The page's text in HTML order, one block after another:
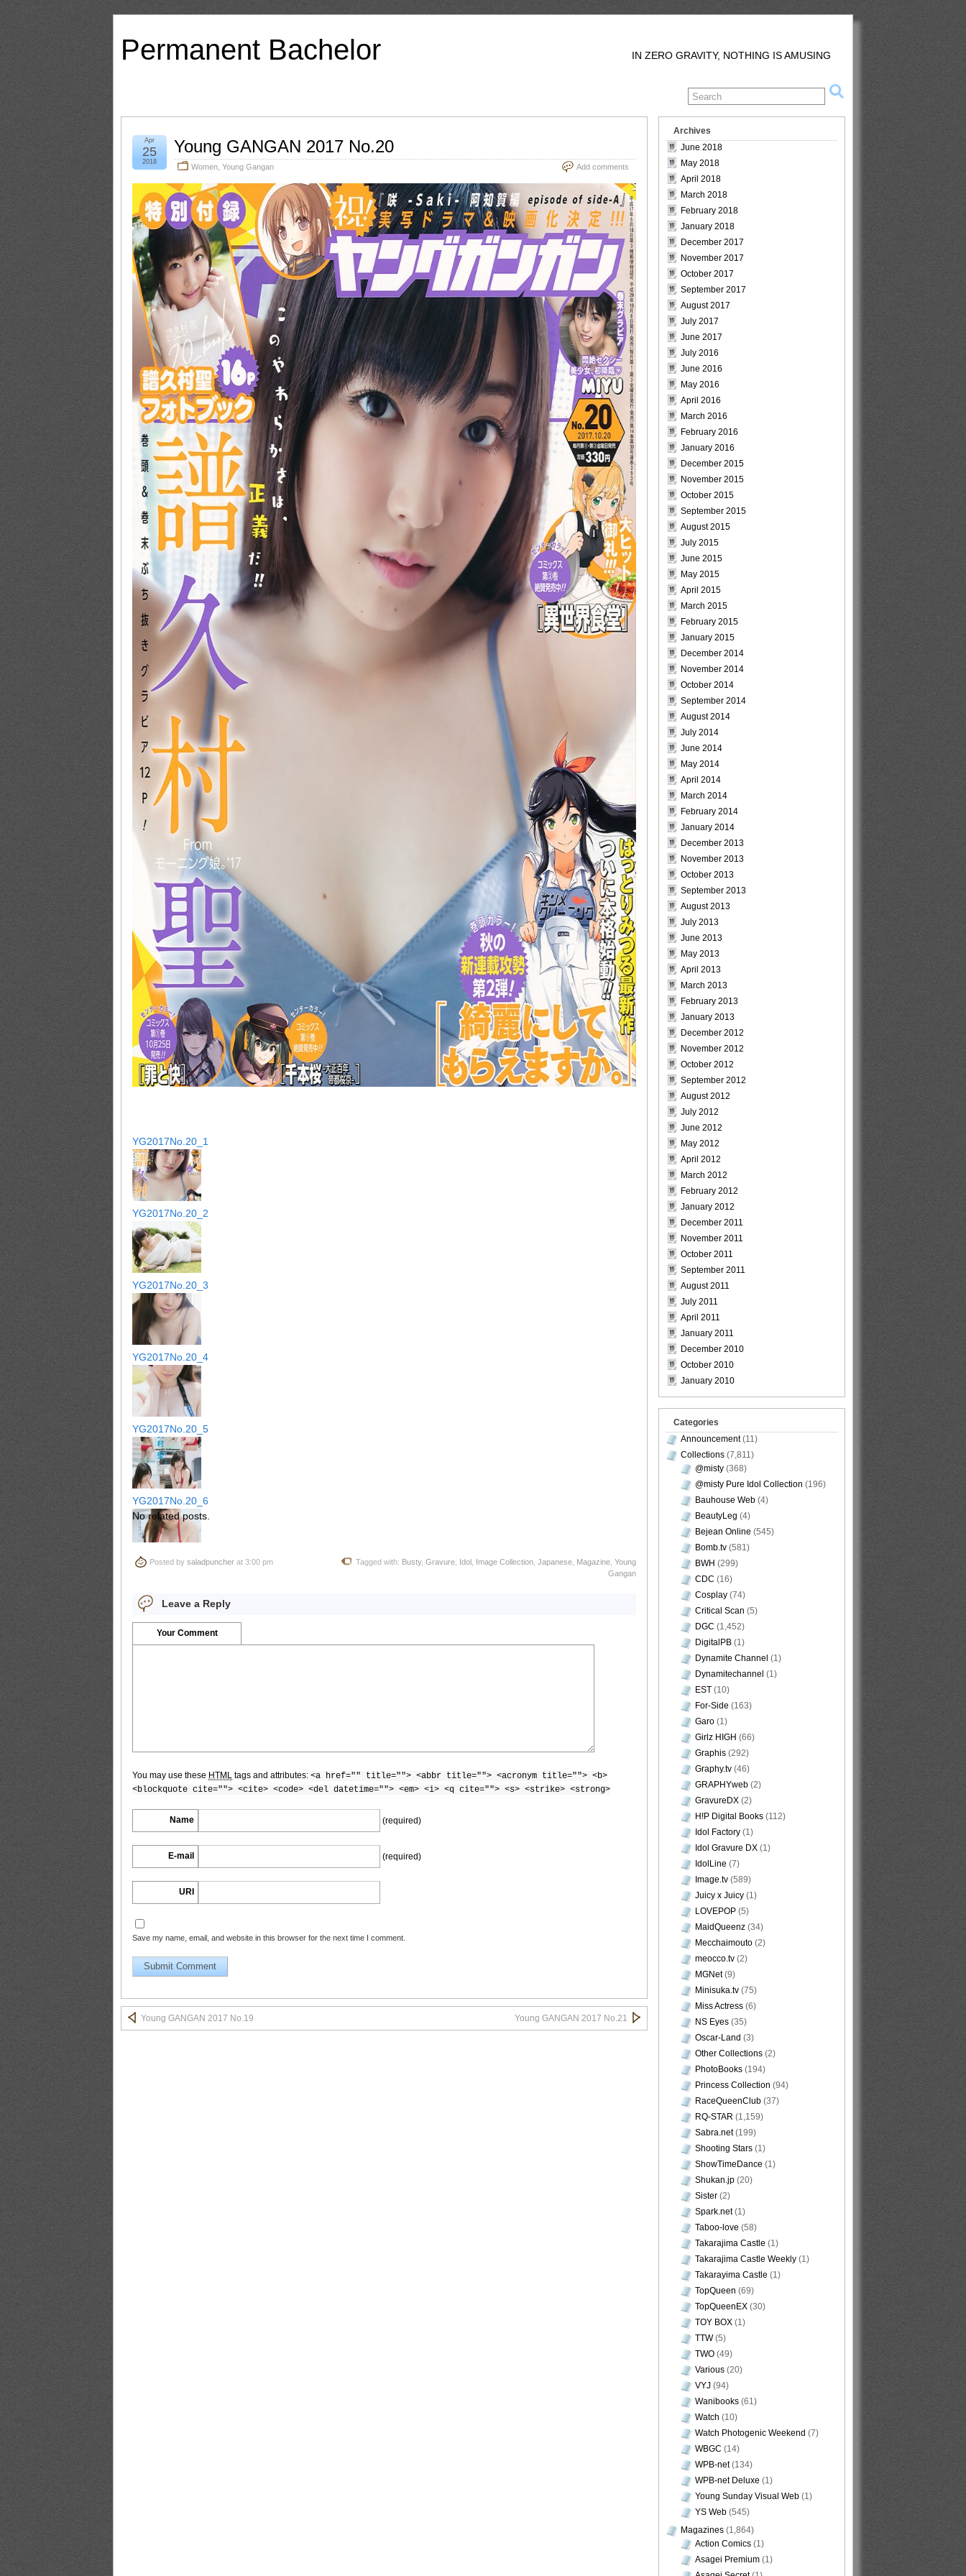
Permanent Bachelor IN ZERO GRAVITY, NOTHING IS AMUSING
Young GANGAN 2017 No.20
Women Young Gangan Add comments
Apr
25
2018
YG2017No.20_1
YG2017No.20_2
YG2017No.20_3
YG2017No.20_4
YG2017No.20_5
YG2017No.20_6
YG2017No.20_8
YG2017No.20_10
YG2017No.20_11
YG2017No.20_12
YG2017No.20_13
No related posts.
Posted by saladpuncher at 3:00 pm Tagged with: Busty, Gravure Idol Image Collection Japanese Magazine Young
Gangan
Leave a Reply
Your Comment
You may use these HTML tags and attributes: <a href="" title=""> <abbr title=""> <acronym title=""> <b>
<blockquote cite=""> <cite> <code> <del datetime=""> <em> <i> <q cite=""> <s> <strike> <strong>
Name (required)
E-mail (required)
URI
Save my name, email, and website in this browser for the next time I comment.
Young GANGAN 2017 No.19 Young GANGAN 2017 No.21
Archives
June 2018
May 2018
April 2018
March 2018
February 2018
January 2018
December 2017
November 2017
October 2017
September 2017
August 2017
July 2017
June 2017
July 2016
June 2016
May 2016
April 2016
March 2016
February 2016
January 2016
December 2015
November 2015
October 2015
September 2015
August 2015
July 2015
June 2015
May 2015
April 2015
March 2015
February 2015
January 2015
December 2014
November 2014
October 2014
September 2014
August 2014
July 2014
June 2014
May 2014
April 2014
March 2014
February 2014
January 2014
December 2013
November 2013
October 2013
September 2013
August 2013
July 2013
June 2013
May 2013
April 2013
March 2013
February 2013
January 2013
December 2012
November 2012
October 2012
September 2012
August 2012
July 2012
June 2012
May 2012
April 2012
March 2012
February 2012
January 2012
December 2011
November 2011
October 2011
September 2011
August 2011
July 2011
April 2011
January 2011
December 2010
October 2010
January 2010
Categories
Announcement(11)
Collections (7,811)
@misty (368)
@misty Pure Idol Collection (196)
Bauhouse Web (4)
BeautyLeg (4)
Bejean Online (545)
Bomb.tv (581)
BWH (299)
CDC (16)
Cosplay (74)
Critical Scan (5)
DGC (1,452)
DigitalPB (1)
Dynamite Channel (1)
Dynamitechannel (1)
EST (10)
For-Side (163)
Garo (1)
Girlz HIGH (66)
Graphis (292)
Graphy.tv (46)
GRAPHYweb (2)
GravureDX (2)
H!P Digital Books (112)
Idol Factory (1)
Idol Gravure DX (1)
IdolLine (7)
Image.tv (589)
Juicy x Juicy (1)
LOVEPOP (5)
MaidQueenz (34)
Mecchaimouto (2)
meocco.tv (2)
MGNet(9)
Minisuka.tv (75)
Miss Actress (6)
NS Eyes (35)
Oscar-Land (3)
Other Collections (2)
PhotoBooks (194)
Princess Collection (94)
RaceQueenClub (37)
RQ-STAR (1,159)
Sabra.net(199)
Shooting Stars (1)
ShowTimeDance (1)
Shukan.jp (20)
Sister (2)
Spark.net(1)
Taboo-love (58)
Takarajima Castle (1)
Takarajima Castle Weekly (1)
Takarayima Castle (1)
TopQueen (69)
TopQueenEX (30)
TOY BOX (1)
TTW(5)
TWO (49)
Various (20)
VYJ (94)
Wanibooks (61)
Watch (10)
Watch Photogenic Weekend (7)
WBGC (14)
WPB-net(134)
WPB-net Deluxe (1)
Young Sunday Visual Web (1)
YS Web (545)
Magazines (1,864)
Action Comics (1)
Asagei Premium (1)